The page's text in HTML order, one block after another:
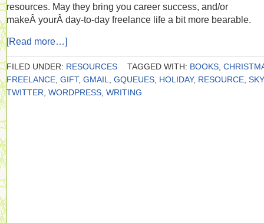
resources. May they bring you career success, and/or
makeÂ yourÂ day-to-day freelance life a bit more bearable.
[Read more…]
FILED UNDER: RESOURCES TAGGED WITH: BOOKS
FREELANCE GIFT, GMAIL GQUEUES HOLIDAY, RESOURCE
TWITTER WORDPRESS WRITING